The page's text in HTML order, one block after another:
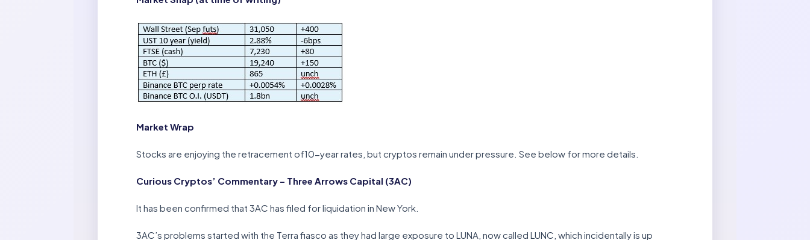
Market Wrap
Stocks are enjoying the retracement of10-year rates, but cryptos remain under pressure. See below for more details.
Curious Cryptos’ Commentary – Three Arrows Capital (3AC)
It has been confirmed that 3AC has filed for liquidation in New York.
3AC’s problems started with the Terra fiasco as they had large exposure to LUNA, now called LUNC, which incidentally is up